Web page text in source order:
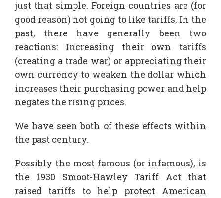
just that simple. Foreign countries are (for
good reason) not going to like tariffs. In the
past, there have generally been two
reactions: Increasing their own tariffs
(creating a trade war) or appreciating their
own currency to weaken the dollar which
increases their purchasing power and help
negates the rising prices.
We have seen both of these effects within
the past century.
Possibly the most famous (or infamous), is
the 1930 Smoot-Hawley Tariff Act that
raised tariffs to help protect American